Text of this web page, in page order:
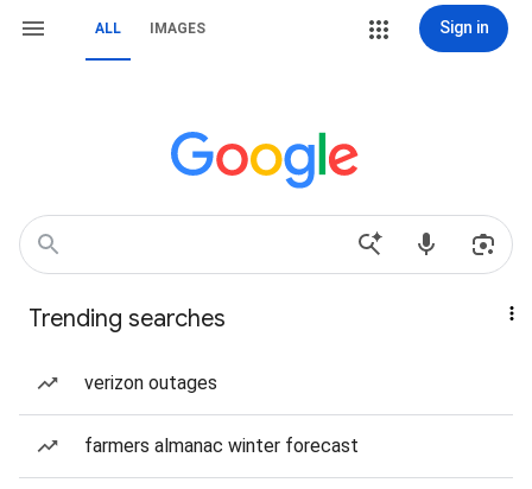
ALL IMAGES Sign in
Trending searches
verizon outages
farmers almanac winter forecast